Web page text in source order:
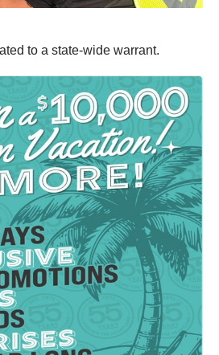
to a state-wide warrant.